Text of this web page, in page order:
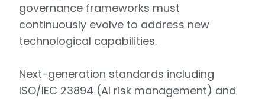
governance frameworks must
continuously evolve to address new
technological capabilities.
Next-generation standards including
ISO/IEC 23894 (AI risk management) and